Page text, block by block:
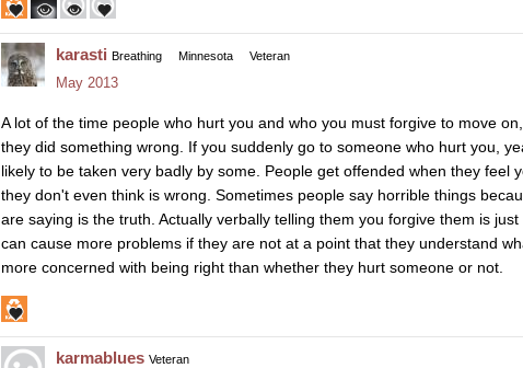
karasti Breathing Minnesota Veteran
May 2013
A lot of the time people who hurt you and who you must forgive to move
they did something wrong. If you suddenly go to someone who hurt you,
likely to be taken very badly by some. People get offended when they feel
they don't even think is wrong. Sometimes people say horrible things
are saying is the truth. Actually verbally telling them you forgive them is
can cause more problems if they are not at a point that they understand
more concerned with being right than whether they hurt someone or not.
karmablues Veteran